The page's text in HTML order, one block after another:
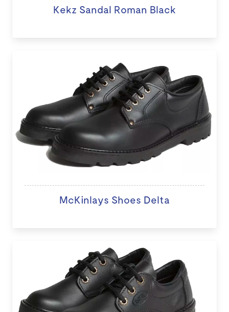
Kekz Sandal Roman Black
McKinlays Shoes Delta